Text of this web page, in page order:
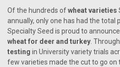
Of the hundreds ofwheat varieties
annually, only one has had the total
Specialty Seed is proud to
wheat for deer and turkey .
testing in University variety trials
few varieties made the cut to go on